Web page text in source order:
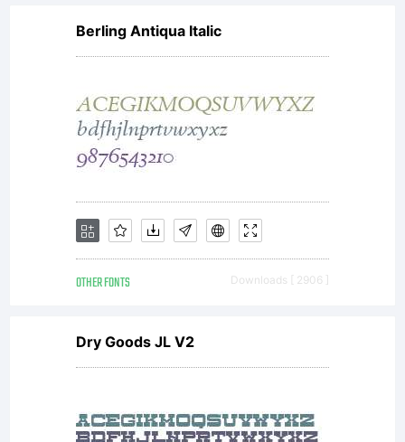
a copy of
any Nick's
Fonts font
data along
Berling Antiqua Italic
OTHER FONTS Downloads [ 2906 ]
Dry Goods JL V2